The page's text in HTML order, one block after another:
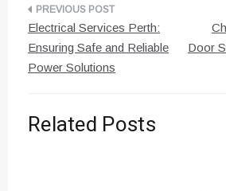
Post
navigation
Electrical Services Perth:
Ensuring Safe and Reliable
Power Solutions
Door
Related Posts